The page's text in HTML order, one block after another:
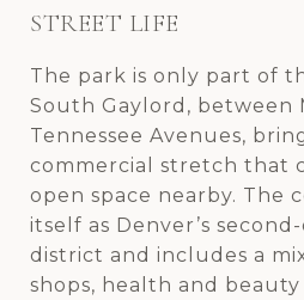
STREET LIFE
The park is only part of
South Gaylord, between
Tennessee Avenues,
commercial stretch that
open space nearby. The
itself as Denver’s
district and includes a
shops, health and beauty